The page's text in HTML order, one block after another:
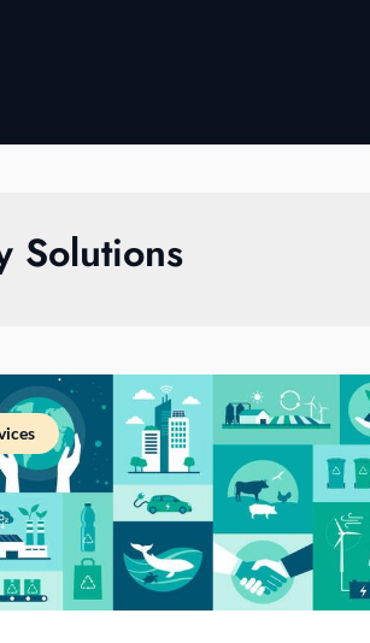
Solutions